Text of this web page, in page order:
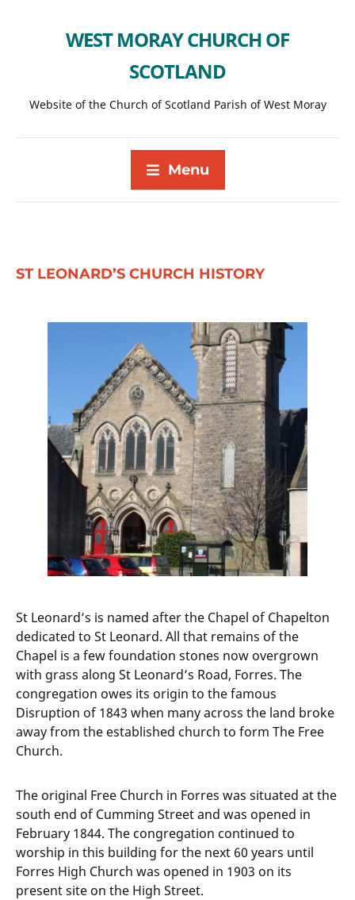
WEST MORAY CHURCH OF
SCOTLAND
Website of the Church of Scotland Parish of West Moray
Menu
ST LEONARD’S CHURCH HISTORY
St Leonard’s is named after the Chapel of Chapelton
dedicated to St Leonard. All that remains of the
Chapel is a few foundation stones now overgrown
with grass along St Leonard’s Road, Forres. The
congregation owes its origin to the famous
Disruption of 1843 when many across the land broke
away from the established church to form The Free
Church.
The original Free Church in Forres was situated at the
south end of Cumming Street and was opened in
February 1844. The congregation continued to
worship in this building for the next 60 years until
Forres High Church was opened in 1903 on its
present site on the High Street.